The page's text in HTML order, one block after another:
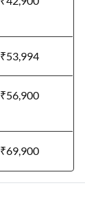
₹53,994
₹56,900
₹69,900